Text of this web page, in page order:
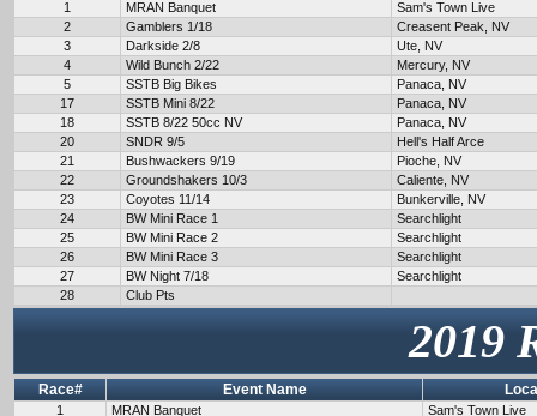
1 MRAN Banquet
Sam's Town Live
2
Gamblers 1/18
Creasent Peak, NV
3
Darkside 2/8
Ute, NV
4
Wild Bunch 2/22
Mercury, NV
5
SSTB Big Bikes
Panaca, NV
17
SSTB Mini 8/22
Panaca, NV
18
SSTB 8/22 50cc NV
Panaca, NV
20
SNDR 9/5
Hell's Half Arce
21
Bushwackers 9/19
Pioche, NV
22
Groundshakers 10/3
Caliente, NV
23
Coyotes 11/14
Bunkerville, NV
24
BW Mini Race 1
Searchlight
25
BW Mini Race 2
Searchlight
26
BW Mini Race 3
Searchlight
27
BW Night 7/18
Searchlight
28
Club Pts
2019
Race# Event Name
1 MRAN Banquet Sam's Town Live